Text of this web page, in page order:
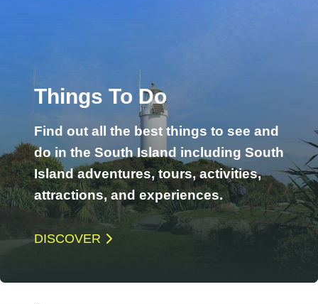
Things To Do
Find out all the best things to see and
do in the South Island including South
Island adventures, tours, activities,
attractions, and experiences.
DISCOVER